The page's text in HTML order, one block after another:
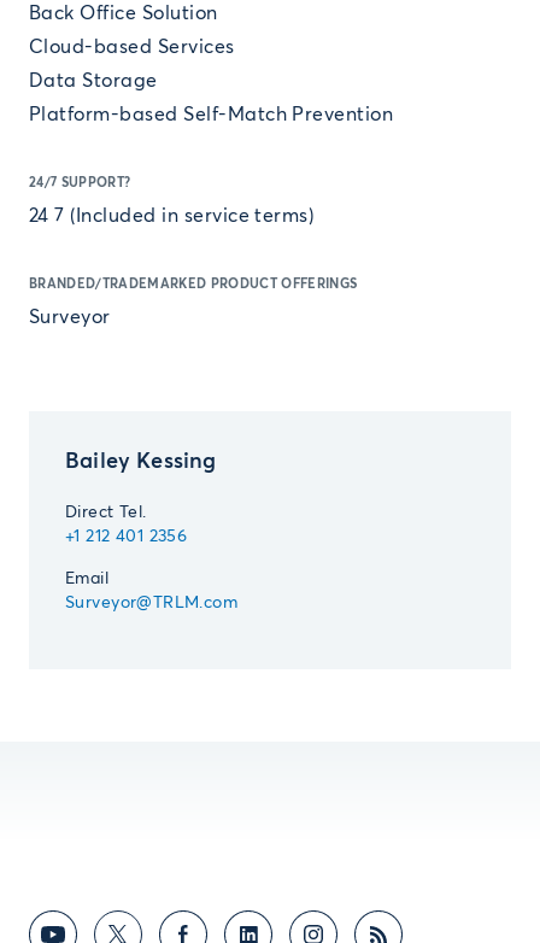
Back Office Solution
Cloud-based Services
Data Storage
Platform-based Self-Match Prevention
24/7 SUPPORT?
24 7 (Included in service terms)
BRANDED/TRADEMARKED PRODUCT OFFERINGS
Surveyor
Bailey Kessing
Direct Tel.
+1 212 401 2356
Email
Surveyor@TRLM.com